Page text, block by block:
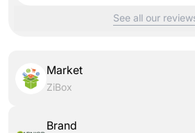
See all our
Market
ZiBox
Brand